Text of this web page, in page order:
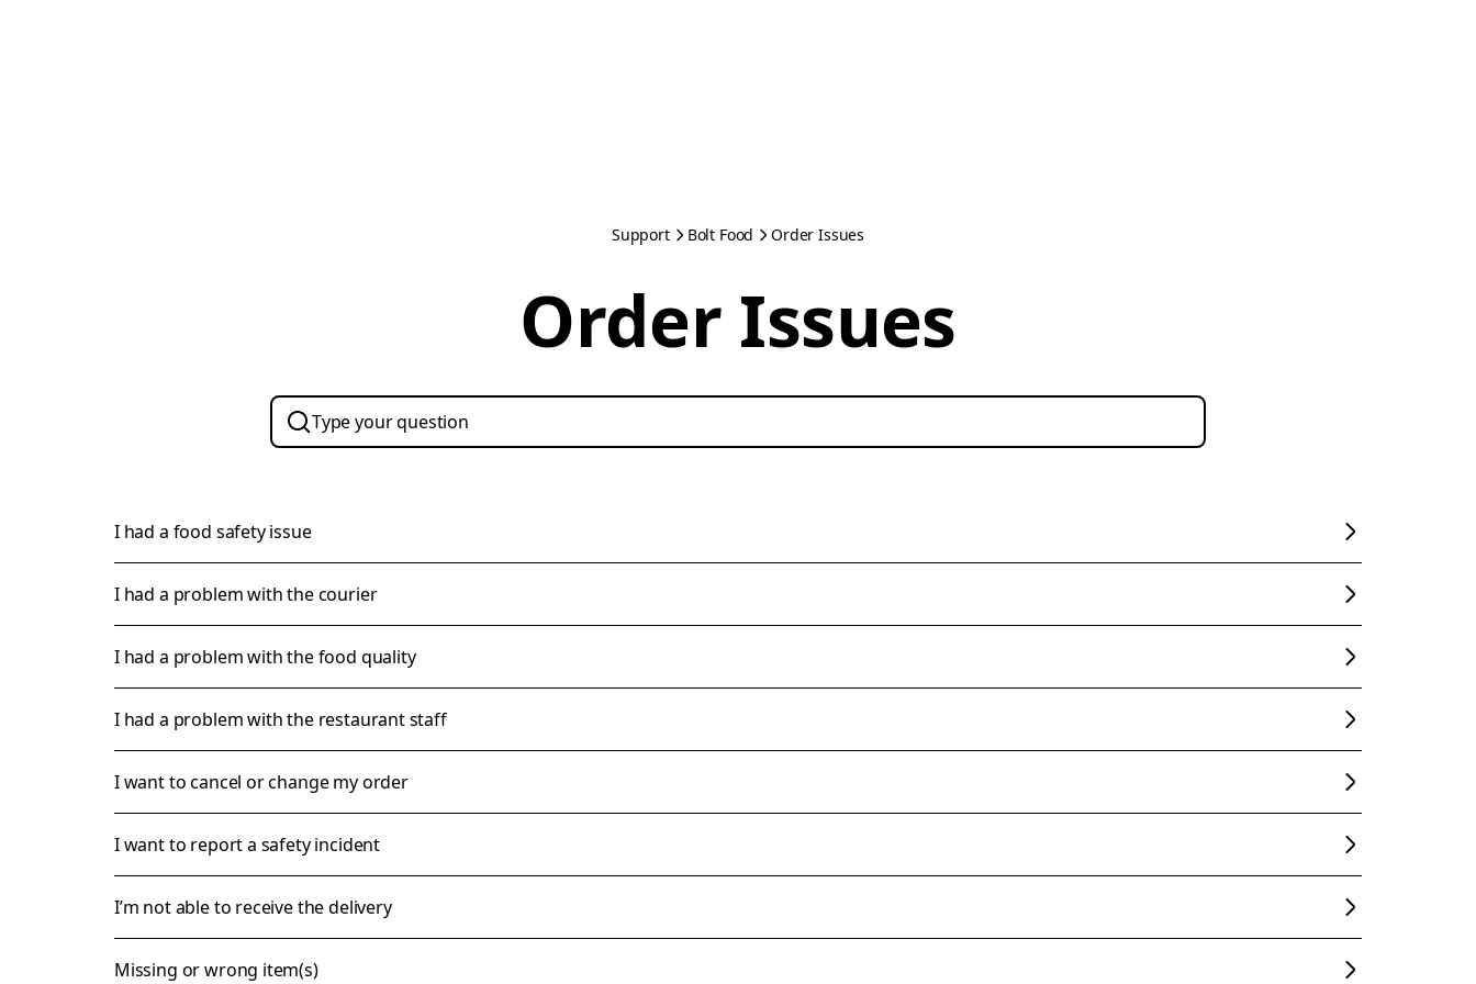
Support Bolt Food Order Issues
Order Issues
I had a food safety issue
I had a problem with the courier
I had a problem with the food quality
I had a problem with the restaurant staff
I want to cancel or change my order
I want to report a safety incident
I’m not able to receive the delivery
Missing or wrong item(s)